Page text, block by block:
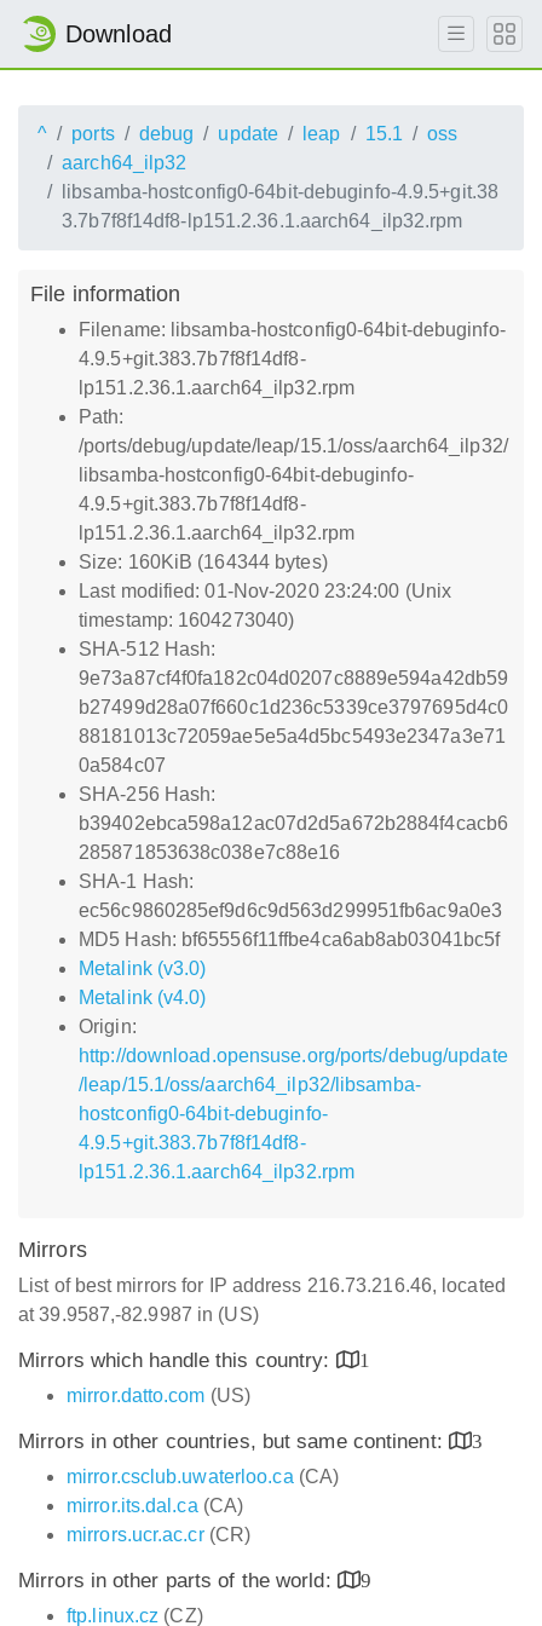
Download
^ ports debug update leap 15.1
oss
aarch64_ilp32
libsamba-hostconfig0-64bit-debuginfo-4.9.5+git.38
3.7b7f8f14df8-lp151.2.36.1.aarch64_ilp32.rpm
File information
Filename: libsamba-hostconfig0-64bit-debuginfo-
4.9.5+git.383.7b7f8f14df8-
lp151.2.36.1.aarch64_ilp32.rpm
Path:
/ports/debug/update/leap/15.1/oss/aarch64_ilp32/
libsamba-hostconfig0-64bit-debuginfo-
4.9.5+git.383.7b7f8f14df8-
lp151.2.36.1.aarch64_ilp32.rpm
Size: 160KiB (164344 bytes)
Last modified: 01-Nov-2020 23:24:00 (Unix
timestamp: 1604273040)
SHA-512 Hash:
9e73a87cf4f0fa182c04d0207c8889e594a42db59
b27499d28a07f660c1d236c5339ce3797695d4c0
88181013c72059ae5e5a4d5bc5493e2347a3e71
0a584c07
SHA-256 Hash:
b39402ebca598a12ac07d2d5a672b2884f4cacb6
285871853638c038e7c88e16
SHA-1 Hash:
ec56c9860285ef9d6c9d563d299951fb6ac9a0e3
MD5 Hash: bf65556f11ffbe4ca6ab8ab03041bc5f
Metalink (v3.0)
Metalink (v4.0)
Origin:
http://download.opensuse.org/ports/debug/update
/leap/15.1/oss/aarch64_ilp32/libsamba-
hostconfig0-64bit-debuginfo-
4.9.5+git.383.7b7f8f14df8-
lp151.2.36.1.aarch64_ilp32.rpm
Mirrors
List of best mirrors for IP address 216.73.216.46, located
at 39.9587,-82.9987 in (US)
Mirrors which handle this country:
1
mirror.datto.com (US)
Mirrors in other countries, but same continent:
3
mirror.csclub.uwaterloo.ca (CA)
mirror.its.dal.ca (CA)
mirrors.ucr.ac.cr(CR)
Mirrors in other parts of the world:
9
ftp.linux.cz (CZ)